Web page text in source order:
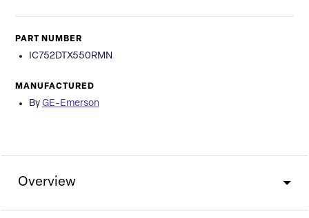
PART NUMBER
IC752DTX550RMN
MANUFACTURED
By GE-Emerson
Overview